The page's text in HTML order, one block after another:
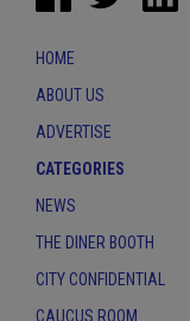
HOME
ABOUT US
ADVERTISE
CATEGORIES
NEWS
THE DINER BOOTH
CITY CONFIDENTIAL
CAUCUS ROOM